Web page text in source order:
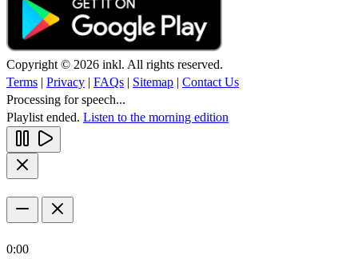
Copyright © 2026 inkl. All rights reserved.
Terms | Privacy | FAQs | Sitemap | Contact Us
Processing for speech...
Playlist ended. Listen to the morning edition
0:00